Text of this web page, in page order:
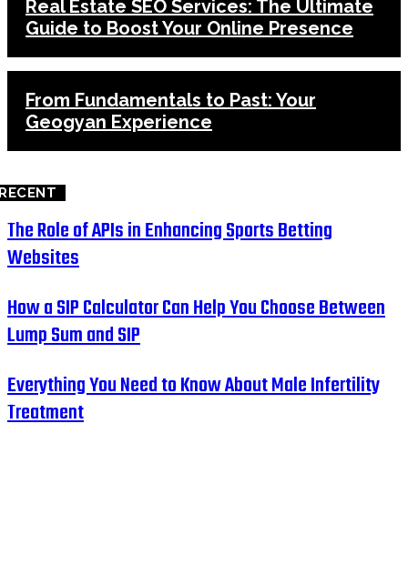
Real Estate SEO Services: The Ultimate
Guide to Boost Your Online Presence
From Fundamentals to Past: Your
Geogyan Experience
The Role of APIs in Enhancing Sports Betting
Websites
How a SIP Calculator Can Help You Choose Between
Lump Sum and SIP
Everything You Need to Know About Male Infertility
Treatment